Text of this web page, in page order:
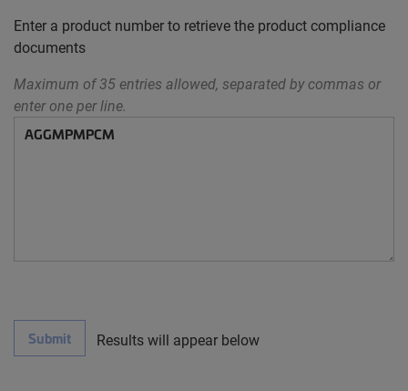
Enter a product number to retrieve the product compliance
documents
Maximum of 35 entries allowed, separated by commas or
enter one per line.
Submit Results will appear below